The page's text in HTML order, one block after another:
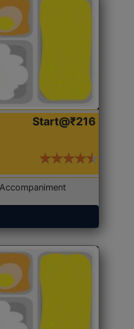
Start@₹216